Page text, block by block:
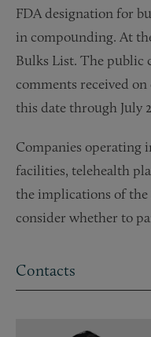
FDA designation for
in compounding. At
Bulks List. The public
comments received
this date through July
Companies operating
facilities, telehealth
the implications of the
consider whether to
Contacts